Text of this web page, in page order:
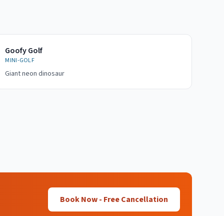
Goofy Golf
MINI-GOLF
Giant neon dinosaur
Book Now - Free Cancellation